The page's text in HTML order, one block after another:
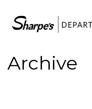
Home
Contact Us
Archive